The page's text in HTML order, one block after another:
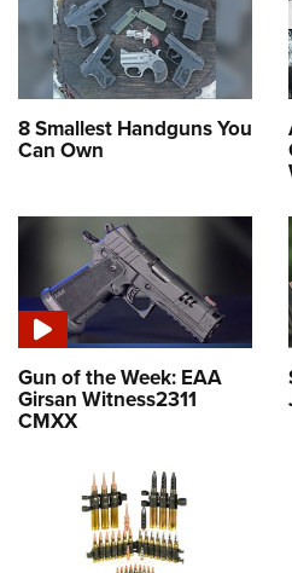
8 Smallest Handguns You
Can Own
Gun of the Week: EAA
Girsan Witness2311
CMXX